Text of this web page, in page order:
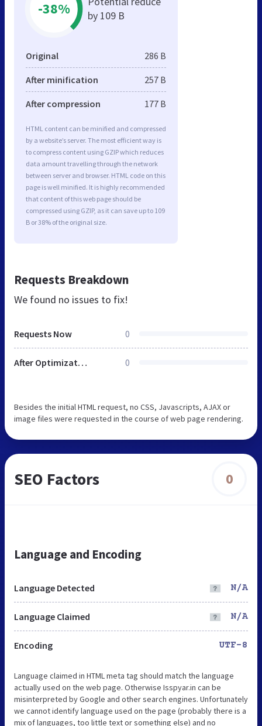
-38%
by 109 B
Original 286 B
After minification 257 B
After compression 177 B
HTML content can be minified and compressed
by a website’s server. The most efficient way is
to compress content using GZIP which reduces
data amount travelling through the network
between server and browser. HTML code on this
page is well minified. It is highly recommended
that content of this web page should be
compressed using GZIP, as it can save up to 109
B or 38% of the original size.
Requests Breakdown
We found no issues to fix!
Requests Now 0
After Optimization 0
Besides the initial HTML request, no CSS, Javascripts, AJAX or
image files were requested in the course of web page rendering.
SEO Factors 0
Language and Encoding
Language Detected N/A
Language Claimed N/A
Encoding UTF-8
Language claimed in HTML meta tag should match the language
actually used on the web page. Otherwise Isspyar.in can be
misinterpreted by Google and other search engines. Unfortunately
we cannot identify language used on the page (probably there is a
mix of languages, too little text or something else) and no